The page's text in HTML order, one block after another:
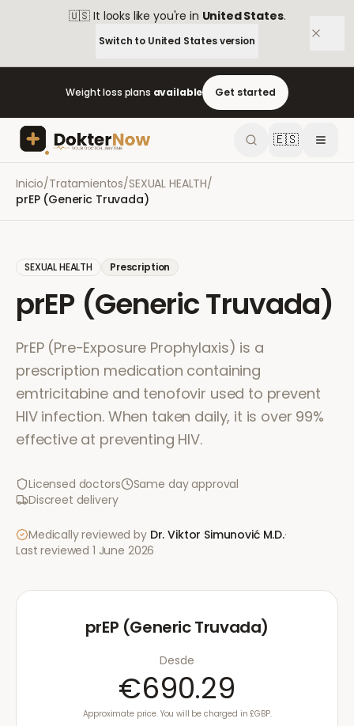
🇺🇸 It looks like you're in United States.
Switch to United Statesversion
Weight loss plans available Get started
🇪🇸
Inicio/Tratamientos/SEXUAL HEALTH/
prEP (Generic Truvada)
SEXUAL HEALTH Prescription
prEP (Generic Truvada)
PrEP (Pre-Exposure Prophylaxis) is a
prescription medication containing
emtricitabine and tenofovir used to prevent
HIV infection. When taken daily, it is over 99%
effective at preventing HIV.
Licensed doctors
Same day approval
Discreet delivery
Medically reviewed by Dr. Viktor Simunović M.D.·
Last reviewed 1 June 2026
prEP (Generic Truvada)
Desde
€690.29
Approximate price. You will be charged in £GBP.